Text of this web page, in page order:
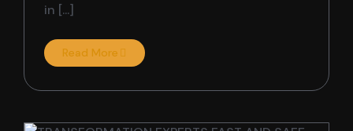
in [...]
Read More